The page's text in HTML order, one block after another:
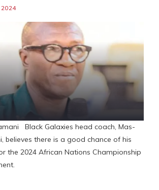
Black Galaxies head coach, Mas-
believes there is a good chance of his
the 2024 African Nations Championship